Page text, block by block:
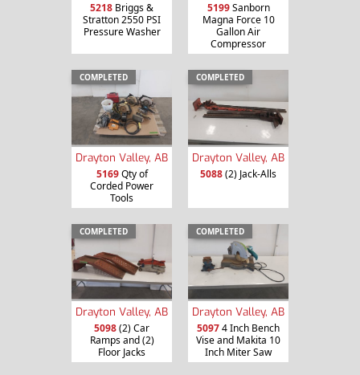
5218 Briggs &
Stratton 2550 PSI
Pressure Washer
5199Sanborn
Magna Force 10
Gallon Air
Compressor
COMPLETED
Drayton Valley, AB
5169Qty of
Corded Power
Tools
COMPLETED
Drayton Valley, AB
5088(2) Jack-Alls
COMPLETED
Drayton Valley, AB
5098(2) Car
Ramps and (2)
Floor Jacks
COMPLETED
Drayton Valley, AB
50974 Inch Bench
Vise and Makita 10
Inch Miter Saw